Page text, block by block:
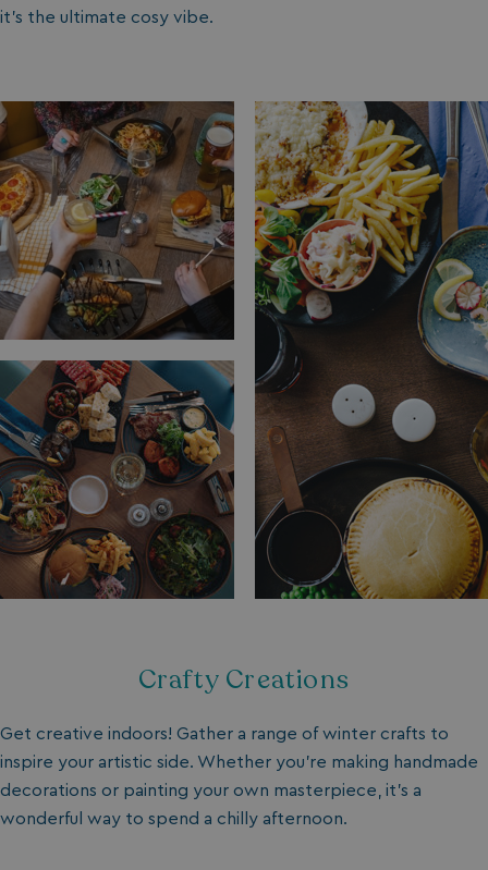
it’s the ultimate cosy vibe.
Crafty Creations
Get creative indoors! Gather a range of winter crafts to
inspire your artistic side. Whether you’re making handmade
decorations or painting your own masterpiece, it’s a
wonderful way to spend a chilly afternoon.